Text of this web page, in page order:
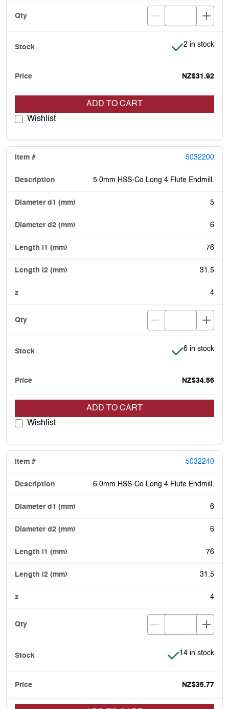
Item is in
2 in stock
NZ$31.92
ADD TO CART
Wishlist
5032200
5.0mm HSS-Co Long 4 Flute Endmill.
5
6
76
31.5
4
Item is in
6 in stock
NZ$34.56
ADD TO CART
Wishlist
5032240
6.0mm HSS-Co Long 4 Flute Endmill.
6
6
76
31.5
4
Item is in stock
14 in stock
NZ$35.77